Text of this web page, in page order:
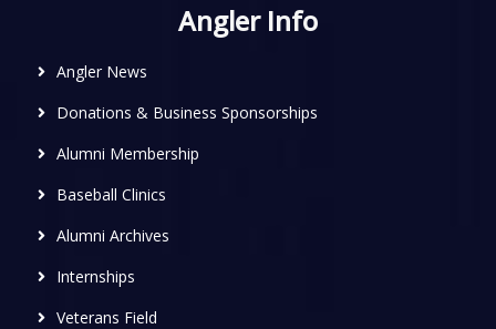
Angler Info
Angler News
Donations & Business Sponsorships
Alumni Membership
Baseball Clinics
Alumni Archives
Internships
Veterans Field